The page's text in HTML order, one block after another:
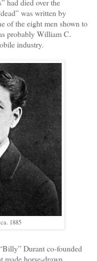
had died over the
was written by
of the eight men shown to
probably William C.
industry.
1885
Durant co-founded